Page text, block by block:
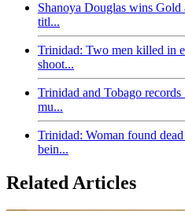
Shanoya Douglas wins Gold
titl...
Trinidad: Two men killed in
shoot...
Trinidad and Tobago
mu...
Trinidad: Woman found
bein...
Related Articles